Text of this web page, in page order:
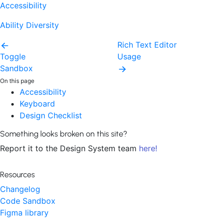
Accessibility
Ability Diversity
Toggle
Sandbox
Rich Text Editor
Usage
On this page
Accessibility
Keyboard
Design Checklist
Something looks broken on this site?
Report it to the Design System team here!
Resources
Changelog
Code Sandbox
Figma library